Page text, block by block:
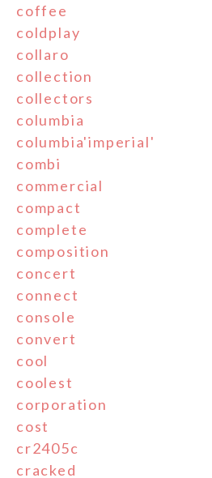
coffee
coldplay
collaro
collection
collectors
columbia
columbia'imperial'
combi
commercial
compact
complete
composition
concert
connect
console
convert
cool
coolest
corporation
cost
cr2405c
cracked